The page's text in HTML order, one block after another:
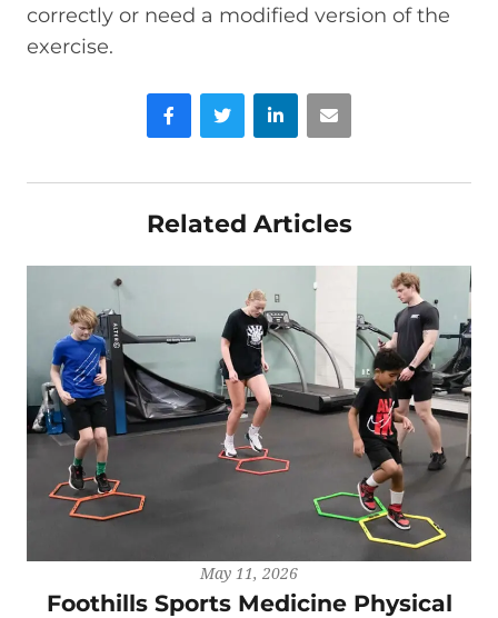
correctly or need a modified version of the
exercise.
FacebookTwitter LinkedIn
Related Articles
May 11, 2026
Foothills Sports Medicine Physical